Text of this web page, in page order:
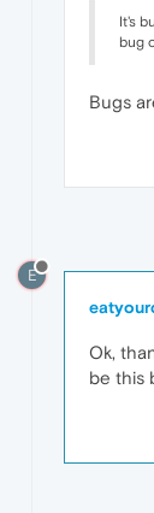
It's
bug
Bugs
E
Ok,
be this